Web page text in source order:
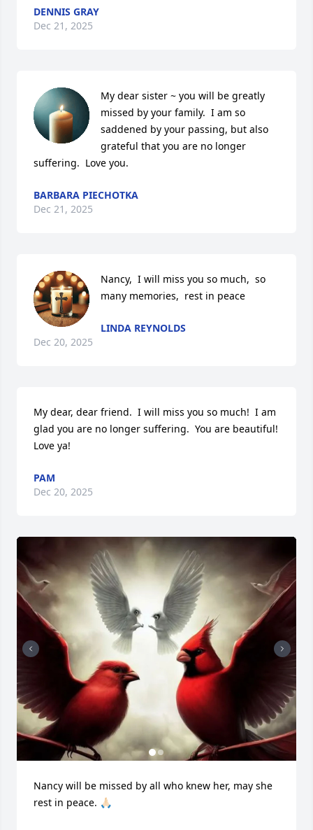
DENNIS GRAY
Dec 21, 2025
My dear sister ~ you will be greatly
missed by your family.  I am so
saddened by your passing, but also
grateful that you are no longer
suffering.  Love you.
BARBARA PIECHOTKA
Dec 21, 2025
Nancy,  I will miss you so much,  so
many memories,  rest in peace
LINDA REYNOLDS
Dec 20, 2025
My dear, dear friend.  I will miss you so much!  I am
glad you are no longer suffering.  You are beautiful!
Love ya!
PAM
Dec 20, 2025
Nancy will be missed by all who knew her, may she
rest in peace. 🙏🏻